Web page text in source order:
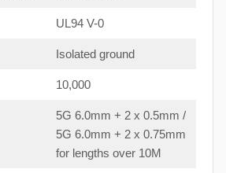
UL94 V-0
Isolated ground
10,000
5G 6.0mm + 2 x 0.5mm /
5G 6.0mm + 2 x 0.75mm
for lengths over 10M